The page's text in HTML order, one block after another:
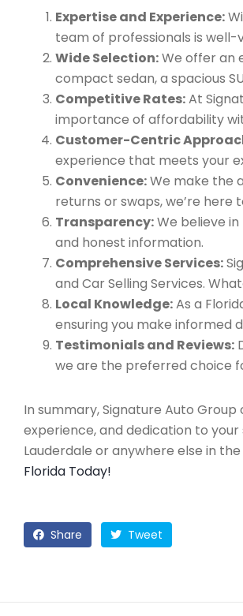
Expertise and Experience:
team of professionals is well-
Wide Selection:We offer an
compact sedan, a spacious
Competitive Rates:At
importance of affordability
Customer-Centric
experience that meets your
Convenience:We make the
returns or swaps, we’re here
Transparency:We believe
and honest information.
Comprehensive Services:
and Car Selling Services.
Local Knowledge:As a
ensuring you make informed
Testimonials and Reviews:
we are the preferred choice
In summary, Signature Auto
experience, and dedication to
Lauderdale or anywhere else in
Florida Today!
Share Tweet